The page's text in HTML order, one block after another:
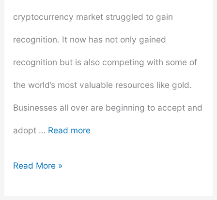
cryptocurrency market struggled to gain
recognition. It now has not only gained
recognition but is also competing with some of
the world’s most valuable resources like gold.
Businesses all over are beginning to accept and
adopt … Read more
How
Read More »